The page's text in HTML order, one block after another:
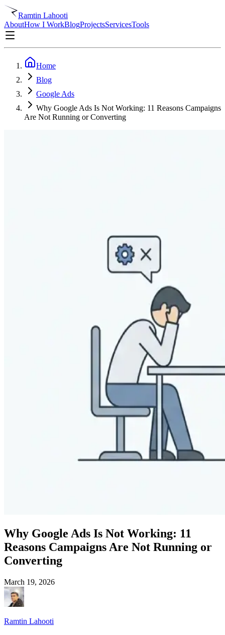
Ramtin Lahooti
AboutHow I WorkBlogProjectsServicesTools
Home
Blog
Google Ads
Why Google Ads Is Not Working: 11 Reasons Campaigns
Are Not Running or Converting
Why Google Ads Is Not Working: 11
Reasons Campaigns Are Not Running or
Converting
March 19, 2026
Ramtin Lahooti